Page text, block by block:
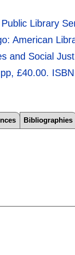
Library
American
and Social
£40.00.
Bibliographies